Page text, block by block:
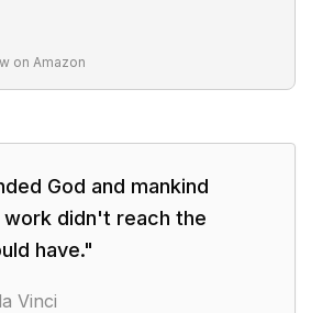
on Amazon
God and mankind
work didn't reach the
have."
Vinci